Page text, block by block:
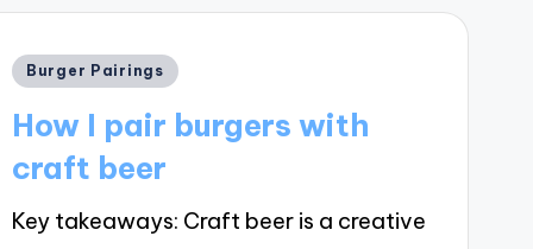
Posted
Burger Pairings
How I pair burgers with
craft beer
Key takeaways: Craft beer is a creative